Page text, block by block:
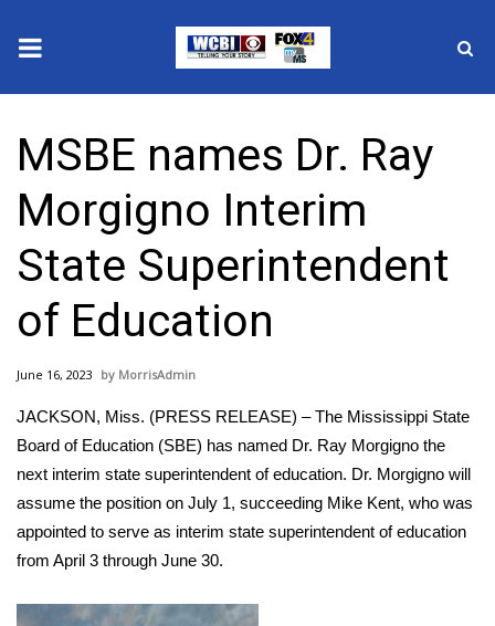
2025 Municipal Elections
Crime
Local News
National/World News
MidMorning with WCBI
Sunrise & Midday Guests
WCBI Sunrise Saturday
Sports
2026 High School Football Tour
MSBE names Dr. Ray
Morgigno Interim
State Superintendent
of Education
June 16, 2023 MorrisAdmin
JACKSON, Miss. (PRESS RELEASE) – The Mississippi State
Board of Education (SBE) has named Dr. Ray Morgigno the
next interim state superintendent of education. Dr. Morgigno will
assume the position on July 1, succeeding Mike Kent, who was
appointed to serve as interim state superintendent of education
from April 3 through June 30.